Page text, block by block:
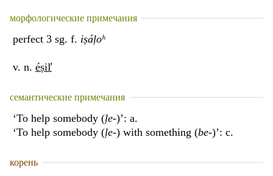
морфологические примечания
perfect 3 sg. f. iṣáḷoʰ
v. n. éṣiľ
семантические примечания
‘To help somebody (ḷe-)’: a.
‘To help somebody (ḷe-) with something (be-)’: c.
корень